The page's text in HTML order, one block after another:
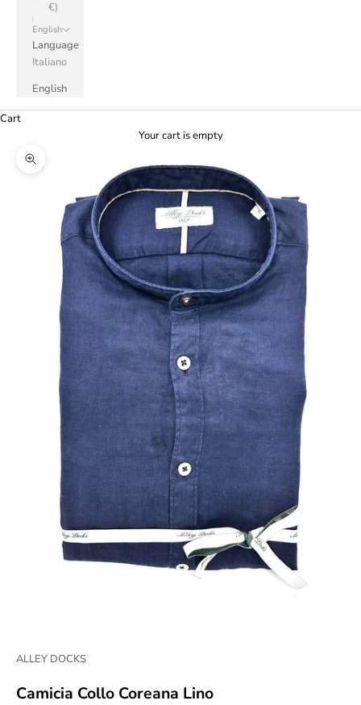
€)
English
Language
Italiano
English
Cart
Your cart is empty
Zoom picture
ALLEY DOCKS
Camicia Collo Coreana Lino